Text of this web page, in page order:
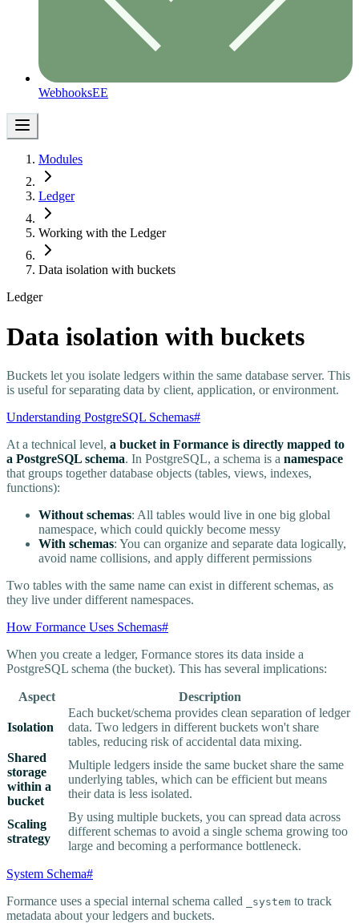
WebhooksEE
Modules
Ledger
Working with the Ledger
Data isolation with buckets
Ledger
Data isolation with buckets
Buckets let you isolate ledgers within the same database server. This
is useful for separating data by client, application, or environment.
Understanding PostgreSQL Schemas#
At a technical level, a bucket in Formance is directly mapped to
a PostgreSQL schema. In PostgreSQL, a schema is a namespace
that groups together database objects (tables, views, indexes,
functions):
Without schemas: All tables would live in one big global
namespace, which could quickly become messy
With schemas: You can organize and separate data logically,
avoid name collisions, and apply different permissions
Two tables with the same name can exist in different schemas, as
they live under different namespaces.
How Formance Uses Schemas#
When you create a ledger, Formance stores its data inside a
PostgreSQL schema (the bucket). This has several implications:
Aspect Description
Isolation
Each bucket/schema provides clean separation of ledger
data. Two ledgers in different buckets won't share
tables, reducing risk of accidental data mixing.
Shared
storage
within a
bucket
Multiple ledgers inside the same bucket share the same
underlying tables, which can be efficient but means
their data is less isolated.
Scaling
strategy
By using multiple buckets, you can spread data across
different schemas to avoid a single schema growing too
large and becoming a performance bottleneck.
System Schema#
Formance uses a special internal schema called
_system to track
metadata about your ledgers and buckets.